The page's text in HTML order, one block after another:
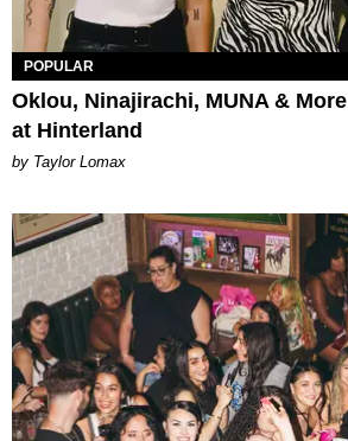
POPULAR
Oklou, Ninajirachi, MUNA &
at Hinterland
by Taylor Lomax